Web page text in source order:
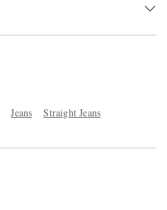
Jeans Straight Jeans